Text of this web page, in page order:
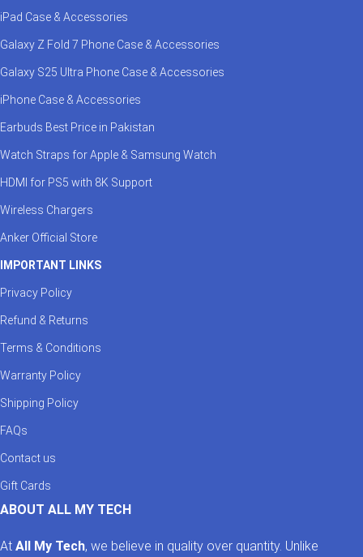
iPad Case & Accessories
Galaxy Z Fold 7 Phone Case & Accessories
Galaxy S25 Ultra Phone Case & Accessories
iPhone Case & Accessories
Earbuds Best Price in Pakistan
Watch Straps for Apple & Samsung Watch
HDMI for PS5 with 8K Support
Wireless Chargers
Anker Official Store
IMPORTANT LINKS
Privacy Policy
Refund & Returns
Terms & Conditions
Warranty Policy
Shipping Policy
FAQs
Contact us
Gift Cards
ABOUT ALL MY TECH
At All My Tech, we believe in quality over quantity. Unlike